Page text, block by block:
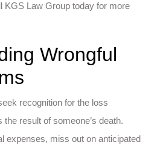
KGS Law Group today for more
Wrongful
recognition for the loss
result of someone’s death.
expenses, miss out on anticipated